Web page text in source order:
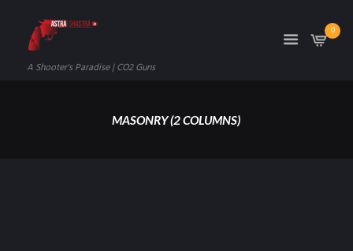
A Shooter's Paradise | CO2 Guns
0
MASONRY (2 COLUMNS)